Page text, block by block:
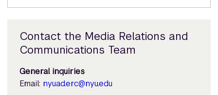
Contact the Media Relations and
Communications Team
General inquiries
Email: nyuad.erc@nyu.edu